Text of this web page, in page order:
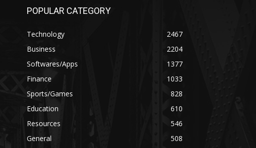
POPULAR CATEGORY
Technology
2467
Business
2204
Softwares/Apps
1377
Finance
1033
Sports/Games
828
Education
610
Resources
546
General
508